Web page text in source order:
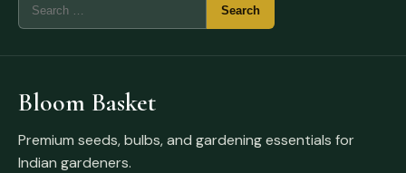
Bloom Basket
Premium seeds, bulbs, and gardening essentials for
Indian gardeners.